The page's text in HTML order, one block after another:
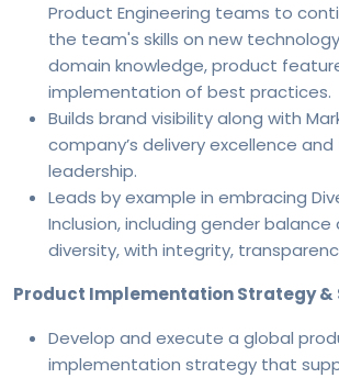
Product Engineering teams to
the team's skills on new
domain knowledge, product
implementation of best practices.
Builds brand visibility along with
company’s delivery excellence
leadership.
Leads by example in embracing
Inclusion, including gender
diversity, with integrity,
Product Implementation Strategy
Develop and execute a global
implementation strategy that